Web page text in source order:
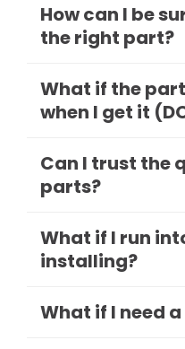
How can I be
the right part?
What if the
when I get it
Can I trust the
parts?
What if I run
installing?
What if I need